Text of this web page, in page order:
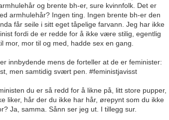
If we’re watching a thriller and a plot hole
I say is going to make you like the work. Nitpicking
d’être, so far be it from me to tell you it’s always
threads about
Game of Thrones
, and I find myself
this Zola’s applying the rules of naturalism to
before the first episode and decided
and any naysayers are idiots ignorant of the
their rules to works of surrealism. Take those
og brente bh-er, sure kvinnfolk. Det er
armhulehår? Ingen ting. Ingen brente bh-er den
får seile i sitt eget tåpelige farvann. Jeg har ikke
fordi de er redde for å ikke være stilig, egentlig
mor til og med, hadde sex en gang.
innbydende mens de forteller at de er feminister:
men samtidig svært pen. #feministjavisst
du er så redd for å likne på, litt store pupper,
liker, hår der du ikke har hår, ørepynt som du ikke
Ja, samma. Sånn ser jeg ut. I tillegg sur.